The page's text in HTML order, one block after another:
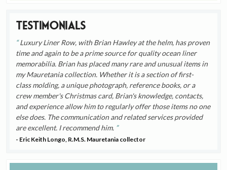
Testimonials
Luxury Liner Row, with Brian Hawley at the helm, has proven
time and again to be a prime source for quality ocean liner
memorabilia. Brian has placed many rare and unusual items in
my Mauretania collection. Whether it is a section of first-
class molding, a unique photograph, reference books, or a
crew member's Christmas card, Brian's knowledge, contacts,
and experience allow him to regularly offer those items no one
else does. The communication and related services provided
are excellent. I recommend him.
- Eric Keith Longo, R.M.S. Mauretania collector